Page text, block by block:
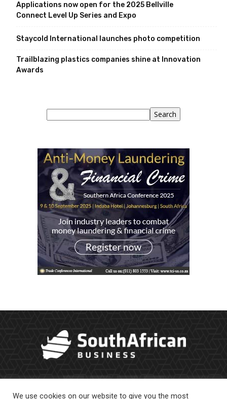
Applications now open for the 2025 Bellville
Connect Level Up Series and Expo
Staycold International launches photo competition
Trailblazing plastics companies shine at Innovation
Awards
Search
We use cookies on our website to give you the most